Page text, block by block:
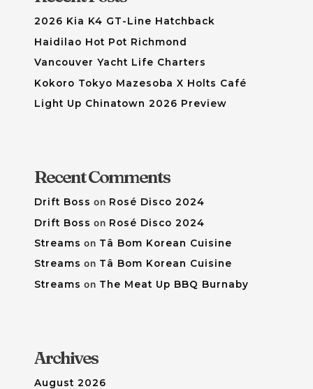
2026 Kia K4 GT-Line Hatchback
Haidilao Hot Pot Richmond
Vancouver Yacht Life Charters
Kokoro Tokyo Mazesoba X Holts Café
Light Up Chinatown 2026 Preview
Recent Comments
Drift Boss on Rosé Disco 2024
Drift Boss on Rosé Disco 2024
Streams on Tâ Bom Korean Cuisine
Streams on Tâ Bom Korean Cuisine
Streams on The Meat Up BBQ Burnaby
Archives
August 2026